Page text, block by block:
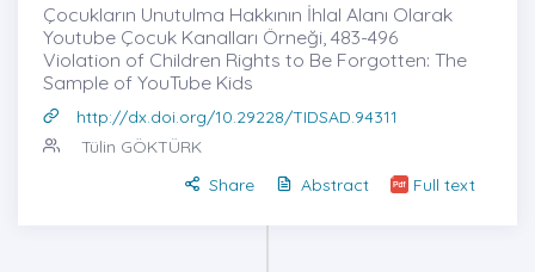
Çocukların Unutulma Hakkının İhlal Alanı Olarak
Youtube Çocuk Kanalları Örneği, 483-496
Violation of Children Rights to Be Forgotten: The
Sample of YouTube Kids
http://dx.doi.org/10.29228/TIDSAD.94311
Tülin GÖKTÜRK
Share
Abstract Full text